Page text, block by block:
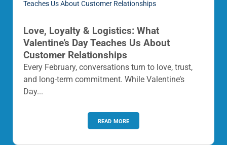
Love, Loyalty & Logistics: What
Valentine’s Day Teaches Us About
Customer Relationships
Every February, conversations turn to love, trust,
and long-term commitment. While Valentine’s
Day...
read more